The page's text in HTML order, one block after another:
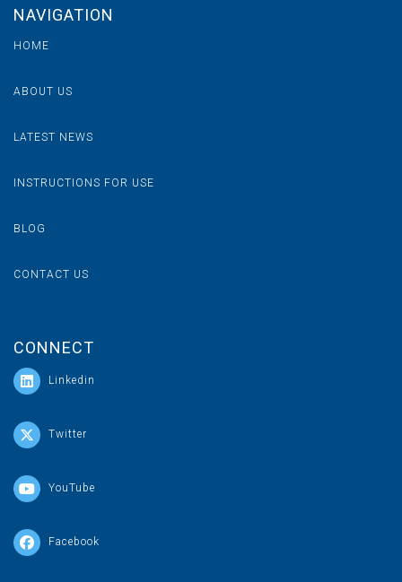
NAVIGATION
HOME
ABOUT US
LATEST NEWS
INSTRUCTIONS FOR USE
BLOG
CONTACT US
CONNECT
Linkedin
Twitter
YouTube
Facebook